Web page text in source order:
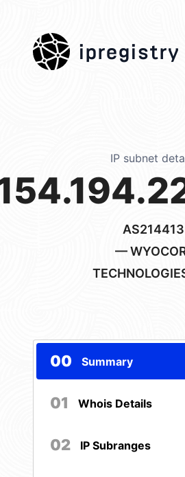
ipregistry
IP subnet
AS214413
—
00 Summary
01 Whois Details
02 IP Subranges